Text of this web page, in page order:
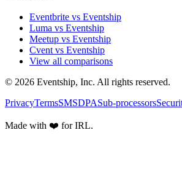
Eventbrite vs Eventship
Luma vs Eventship
Meetup vs Eventship
Cvent vs Eventship
View all comparisons
© 2026 Eventship, Inc. All rights reserved.
PrivacyTermsSMSDPASub-processors
Made with ❤️ for IRL.